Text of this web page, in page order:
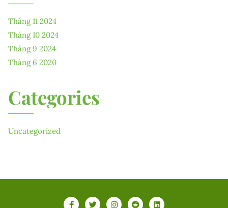
Tháng 11 2024
Tháng 10 2024
Tháng 9 2024
Tháng 6 2020
Categories
Uncategorized